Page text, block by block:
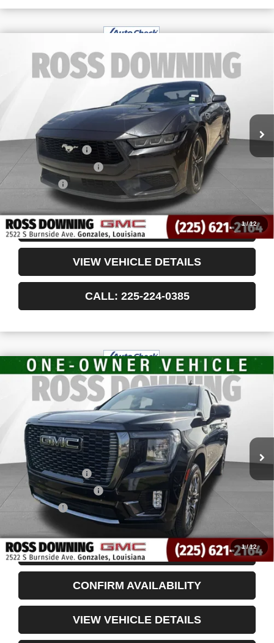
1/12
USED 2024FORD MUSTANGECOBOOST
FASTBACK
1FA6P8TH0R5113670 Stock: 3-G8200B
YOUR PRICE
Less
Retail Price
$29,877
Documentary Fee
$436
ELT/Title Conv. Fees
Notary Fee
Internet Price
$30,370
CONFIRM AVAILABILITY
VIEW VEHICLE DETAILS
CALL: 225-224-0385
1/12
USED2024GMC YUKONDENALI
ULTIMATE
1GKS2EKL5RR260155Stock:
36,632 mi
$78,375
YOUR PRICE
Less
Retail Price
Documentary Fee
$436
ELT/Title Conv. Fees
Notary Fee
Internet Price
$78,375
START BUYING PROCESS
CONFIRM AVAILABILITY
VIEW VEHICLE DETAILS